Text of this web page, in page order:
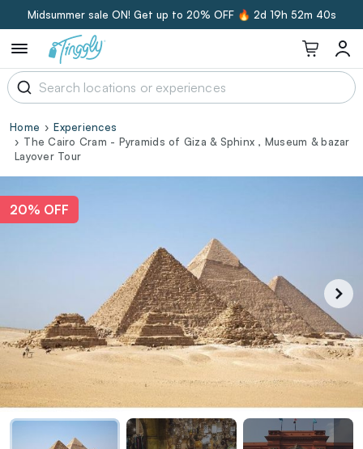
Midsummer sale ON! Get up to 20% OFF 🔥 2d 19h 52m 39s
Home
Experiences
The Cairo Cram - Pyramids of Giza & Sphinx , Museum & bazar
Layover Tour
20% OFF